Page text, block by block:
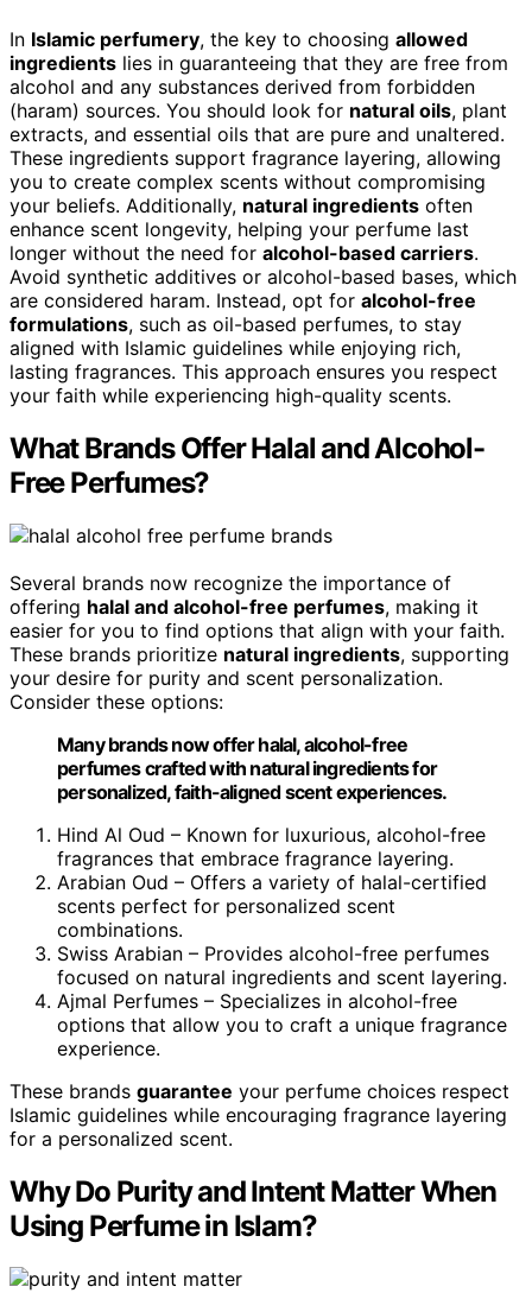
In Islamic perfumery, the key to choosing allowed
ingredients lies in guaranteeing that they are free from
alcohol and any substances derived from forbidden
(haram) sources. You should look for natural oils, plant
extracts, and essential oils that are pure and unaltered.
These ingredients support fragrance layering, allowing
you to create complex scents without compromising
your beliefs. Additionally, natural ingredients often
enhance scent longevity, helping your perfume last
longer without the need for alcohol-based carriers.
Avoid synthetic additives or alcohol-based bases, which
are considered haram. Instead, opt for alcohol-free
formulations, such as oil-based perfumes, to stay
aligned with Islamic guidelines while enjoying rich,
lasting fragrances. This approach ensures you respect
your faith while experiencing high-quality scents.
What Brands Offer Halal and Alcohol-
Free Perfumes?
Several brands now recognize the importance of
offering halal and alcohol-free perfumes, making it
easier for you to find options that align with your faith.
These brands prioritize natural ingredients, supporting
your desire for purity and scent personalization.
Consider these options:
Many brands now offer halal, alcohol-free
perfumes crafted with natural ingredients for
personalized, faith-aligned scent experiences.
Hind Al Oud – Known for luxurious, alcohol-free
fragrances that embrace fragrance layering.
Arabian Oud – Offers a variety of halal-certified
scents perfect for personalized scent
combinations.
Swiss Arabian – Provides alcohol-free perfumes
focused on natural ingredients and scent layering.
Ajmal Perfumes – Specializes in alcohol-free
options that allow you to craft a unique fragrance
experience.
These brands guarantee your perfume choices respect
Islamic guidelines while encouraging fragrance layering
for a personalized scent.
Why Do Purity and Intent Matter When
Using Perfume in Islam?